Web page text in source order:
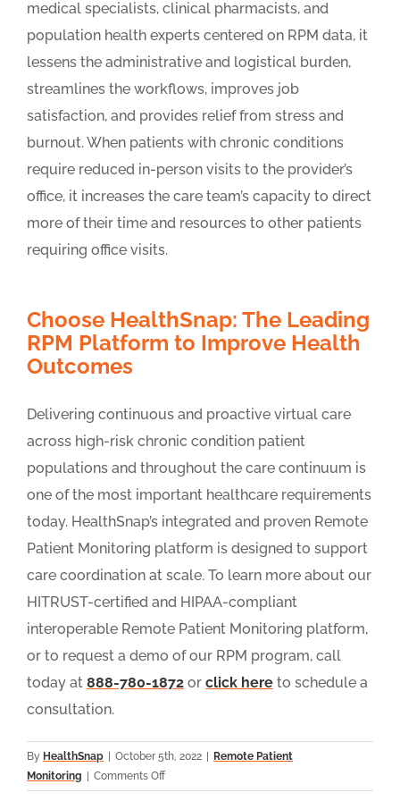
medical specialists, clinical pharmacists, and
population health experts centered on RPM data, it
lessens the administrative and logistical burden,
streamlines the workflows, improves job
satisfaction, and provides relief from stress and
burnout. When patients with chronic conditions
require reduced in-person visits to the provider’s
office, it increases the care team’s capacity to direct
more of their time and resources to other patients
requiring office visits.
Choose HealthSnap: The Leading
RPM Platform to Improve Health
Outcomes
Delivering continuous and proactive virtual care
across high-risk chronic condition patient
populations and throughout the care continuum is
one of the most important healthcare requirements
today. HealthSnap’s integrated and proven Remote
Patient Monitoring platform is designed to support
care coordination at scale. To learn more about our
HITRUST-certified and HIPAA-compliant
interoperable Remote Patient Monitoring platform,
or to request a demo of our RPM program, call
today at 888-780-1872 or click here to schedule a
consultation.
By HealthSnap October 5th, 2022
Remote Patient
Monitoring
Comments Offon
9